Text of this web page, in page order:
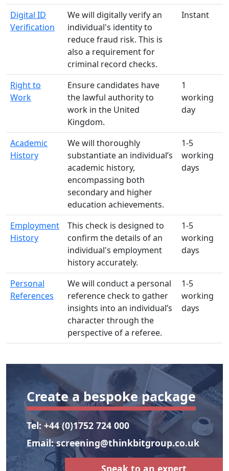
Digital ID
Verification
We will digitally verify an
individual's identity to
reduce fraud risk. This is
also a requirement for
criminal record checks.
Instant
Right to
Work
Ensure candidates have
the lawful authority to
work in the United
Kingdom.
1
working
day
Academic
History
We will thoroughly
substantiate an individual’s
academic history,
encompassing both
secondary and higher
education achievements.
1-5
working
days
Employment
History
This check is designed to
confirm the details of an
individual's employment
history accurately.
1-5
working
days
Personal
References
We will conduct a personal
reference check to gather
insights into an individual’s
character through the
perspective of a referee.
1-5
working
days
Create a bespoke package
Tel: +44 (0)1752 724 000
Email:screening@thinkbitgroup.co.uk
Speak to an expert